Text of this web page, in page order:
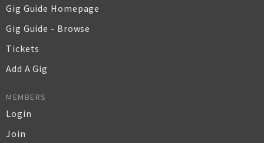
Gig Guide Homepage
Gig Guide - Browse
Tickets
Add A Gig
MEMBERS
Login
Join